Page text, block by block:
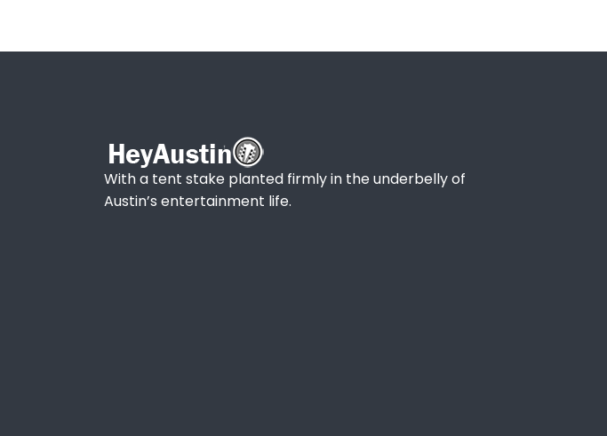
With a tent stake planted firmly in the underbelly of
Austin’s entertainment life.